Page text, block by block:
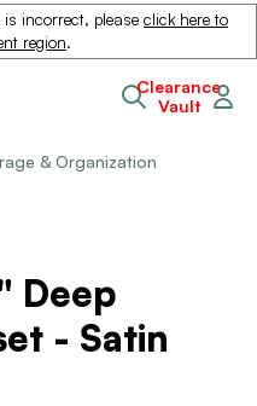
incorrect, please click here to
region.
Clearance
Vault
& Organization
Deep
- Satin